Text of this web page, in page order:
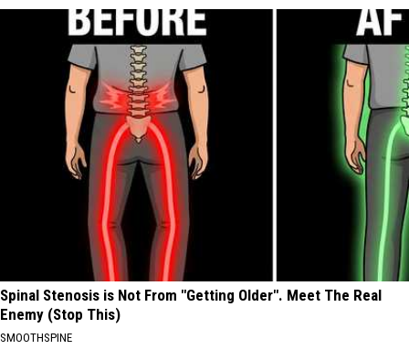
Spinal Stenosis is Not From "Getting Older". Meet The Real
Enemy (Stop This)
SMOOTHSPINE